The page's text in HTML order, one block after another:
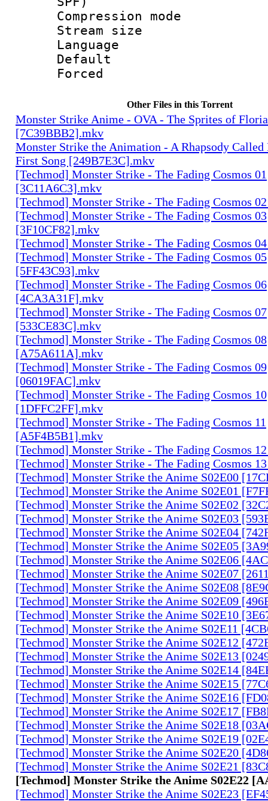
Compression
Stream size
Language
Default
Other Files in this Torrent
Monster Strike Anime - OVA - The Sprites of Floria
[7C39BBB2].mkv
Monster Strike the Animation - A Rhapsody
First Song [249B7E3C].mkv
[Techmod] Monster Strike - The Fading Cosmos 01
[3C11A6C3].mkv
[Techmod] Monster Strike - The Fading Cosmos
[Techmod] Monster Strike - The Fading Cosmos 03
[3F10CF82].mkv
[Techmod] Monster Strike - The Fading Cosmos
[Techmod] Monster Strike - The Fading Cosmos 05
[5FF43C93].mkv
[Techmod] Monster Strike - The Fading Cosmos 06
[4CA3A31F].mkv
[Techmod] Monster Strike - The Fading Cosmos 07
[533CE83C].mkv
[Techmod] Monster Strike - The Fading Cosmos 08
[A75A611A].mkv
[Techmod] Monster Strike - The Fading Cosmos 09
[06019FAC].mkv
[Techmod] Monster Strike - The Fading Cosmos 10
[1DFFC2FF].mkv
[Techmod] Monster Strike - The Fading Cosmos 11
[A5F4B5B1].mkv
[Techmod] Monster Strike - The Fading Cosmos
[Techmod] Monster Strike - The Fading Cosmos
[Techmod] Monster Strike the Anime S02E00
[Techmod] Monster Strike the Anime S02E01
[Techmod] Monster Strike the Anime S02E02
[Techmod] Monster Strike the Anime S02E03
[Techmod] Monster Strike the Anime S02E04
[Techmod] Monster Strike the Anime S02E05
[Techmod] Monster Strike the Anime S02E06
[Techmod] Monster Strike the Anime S02E07
[Techmod] Monster Strike the Anime S02E08
[Techmod] Monster Strike the Anime S02E09
[Techmod] Monster Strike the Anime S02E10
[Techmod] Monster Strike the Anime S02E11
[Techmod] Monster Strike the Anime S02E12
[Techmod] Monster Strike the Anime S02E13
[Techmod] Monster Strike the Anime S02E14
[Techmod] Monster Strike the Anime S02E15
[Techmod] Monster Strike the Anime S02E16
[Techmod] Monster Strike the Anime S02E17
[Techmod] Monster Strike the Anime S02E18
[Techmod] Monster Strike the Anime S02E19
[Techmod] Monster Strike the Anime S02E20
[Techmod] Monster Strike the Anime S02E21
[Techmod] Monster Strike the Anime S02E22
[Techmod] Monster Strike the Anime S02E23